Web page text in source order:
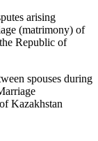
arising
(matrimony) of
Republic of
spouses during
Kazakhstan